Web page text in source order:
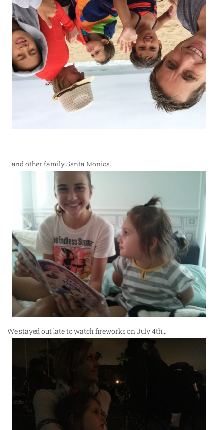
…and other family Santa Monica.
We stayed out late to watch fireworks on July 4th…